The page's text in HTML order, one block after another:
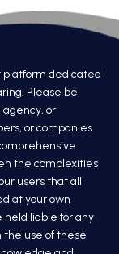
dedicated
Please be
or
or companies
the complexities
users that all
at your own
held liable for any
the use of these